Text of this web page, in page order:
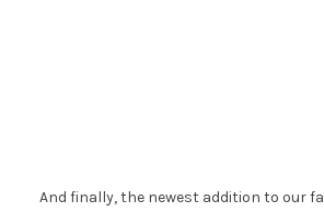
And finally, the newest addition to our